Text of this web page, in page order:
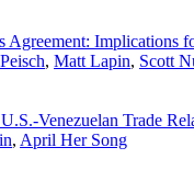
Implications
, Matt Lapin, Scott
Venezuelan Trade
, April Her Song